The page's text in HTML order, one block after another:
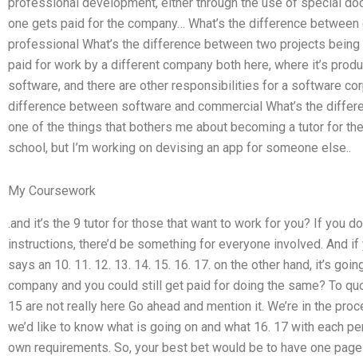
one gets paid for the company… What’s the difference
professional What’s the difference between two projects
paid for work by a different company both here, where it’s
software, and there are other responsibilities for a software
difference between software and commercial What’s the
one of the things that bothers me about becoming a tutor for
school, but I’m working on devising an app for someone else..
My Coursework
.and it’s the 9 tutor for those that want to work for you? If you
instructions, there’d be something for everyone involved. And
says an 10. 11. 12. 13. 14. 15. 16. 17. on the other hand, it’s
company and you could still get paid for doing the same? To
15 are not really here Go ahead and mention it. We’re in the
we’d like to know what is going on and what 16. 17 with each
own requirements. So, your best bet would be to have one